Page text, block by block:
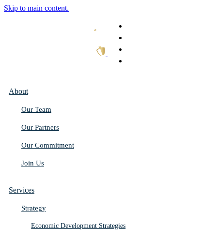
Skip to main content.
About
Our Team
Our Partners
Our Commitment
Join Us
Services
Strategy
Economic Development Strategies